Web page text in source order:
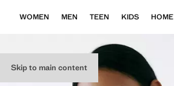
Skip to main content
WOMEN MEN TEEN KIDS HOME